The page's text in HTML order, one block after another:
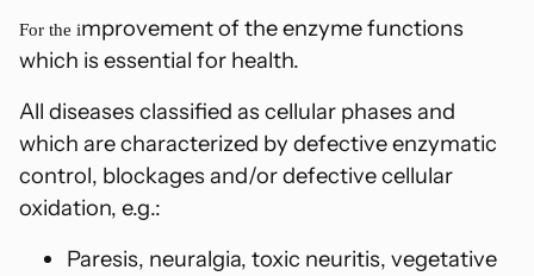
For the improvement of the enzyme functions
which is essential for health.
All diseases classified as cellular phases and
which are characterized by defective enzymatic
control, blockages and/or defective cellular
oxidation, e.g.:
Paresis, neuralgia, toxic neuritis, vegetative